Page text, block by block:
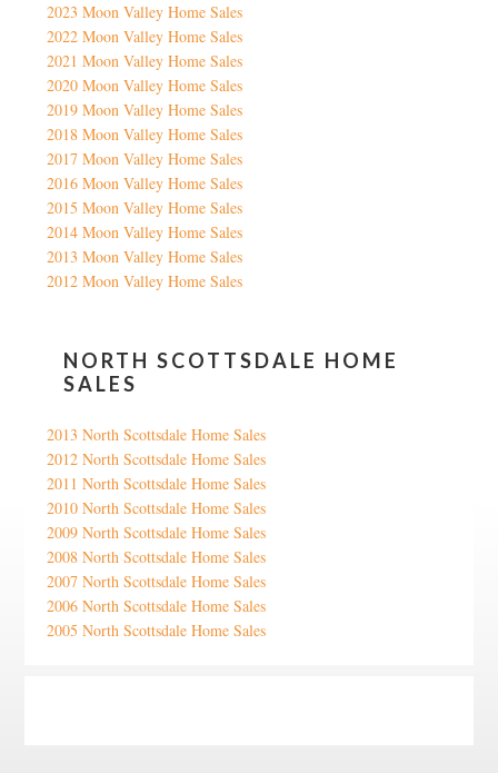
2023 Moon Valley Home Sales
2022 Moon Valley Home Sales
2021 Moon Valley Home Sales
2020 Moon Valley Home Sales
2019 Moon Valley Home Sales
2018 Moon Valley Home Sales
2017 Moon Valley Home Sales
2016 Moon Valley Home Sales
2015 Moon Valley Home Sales
2014 Moon Valley Home Sales
2013 Moon Valley Home Sales
2012 Moon Valley Home Sales
NORTH SCOTTSDALE HOME
SALES
2013 North Scottsdale Home Sales
2012 North Scottsdale Home Sales
2011 North Scottsdale Home Sales
2010 North Scottsdale Home Sales
2009 North Scottsdale Home Sales
2008 North Scottsdale Home Sales
2007 North Scottsdale Home Sales
2006 North Scottsdale Home Sales
2005 North Scottsdale Home Sales